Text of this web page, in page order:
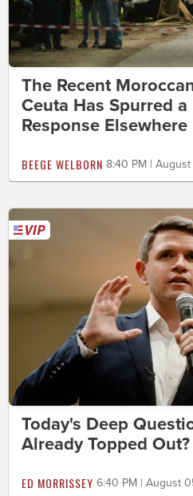
The Recent
Ceuta Has Spurred
Response Elsewhere
BEEGE WELBORN 8:40 PM |
Today's Deep
Already Topped Out?
ED MORRISSEY 6:40 PM | August